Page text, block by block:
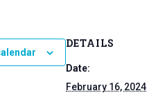
DETAILS
Date:
February 16, 2024